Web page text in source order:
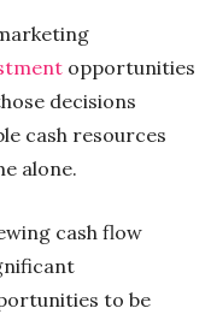
opportunities
decisions
cash resources
alone.
cash flow
to be